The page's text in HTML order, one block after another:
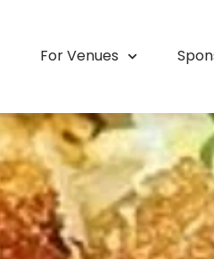
For Venues